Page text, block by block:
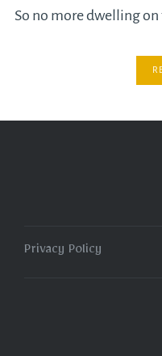
So no more dwelling on
Privacy Policy